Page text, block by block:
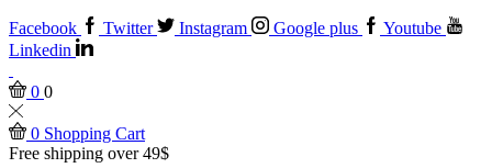
Facebook Twitter Instagram Google plus
Youtube
Linkedin
0 0
0 Shopping Cart
Free shipping over 49$